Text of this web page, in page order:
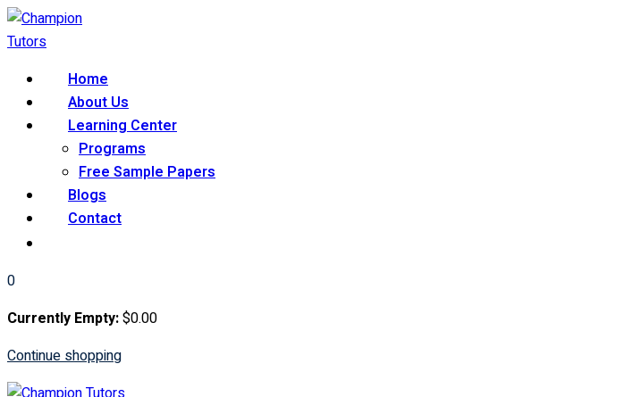
Skip
to
Home
About Us
Learning Center
Programs
Free Sample Papers
Blogs
Contact
0
Currently Empty:$0.00
Continue shopping